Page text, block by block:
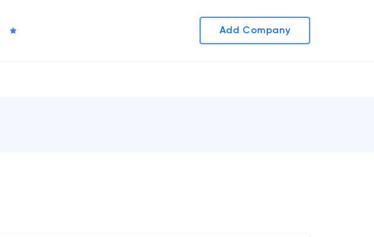
Add Company